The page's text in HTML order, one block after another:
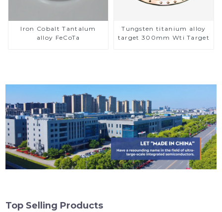
Iron Cobalt Tantalum
alloy FeCoTa
Tungsten titanium alloy
target 300mm Wti Target
Top Selling Products